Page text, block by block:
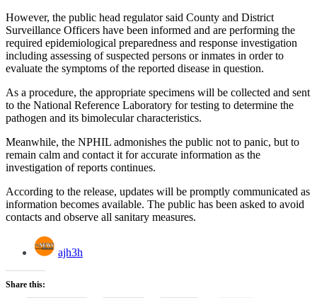
However, the public head regulator said County and District
Surveillance Officers have been informed and are performing the
required epidemiological preparedness and response investigation
including assessing of suspected persons or inmates in order to
evaluate the symptoms of the reported disease in question.
As a procedure, the appropriate specimens will be collected and sent
to the National Reference Laboratory for testing to determine the
pathogen and its bimolecular characteristics.
Meanwhile, the NPHIL admonishes the public not to panic, but to
remain calm and contact it for accurate information as the
investigation of reports continues.
According to the release, updates will be promptly communicated as
information becomes available. The public has been asked to avoid
contacts and observe all sanitary measures.
ajh3h
Share this: